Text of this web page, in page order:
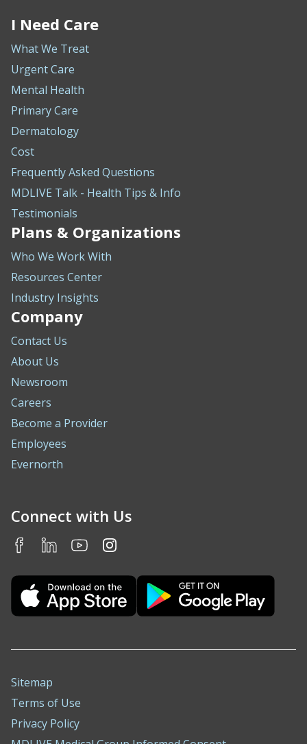
I Need Care
What We Treat
Urgent Care
Mental Health
Primary Care
Dermatology
Cost
Frequently Asked Questions
MDLIVE Talk - Health Tips & Info
Testimonials
Plans & Organizations
Who We Work With
Resources Center
Industry Insights
Company
Contact Us
About Us
Newsroom
Careers
Become a Provider
Employees
Evernorth
Connect with Us
Sitemap
Terms of Use
Privacy Policy